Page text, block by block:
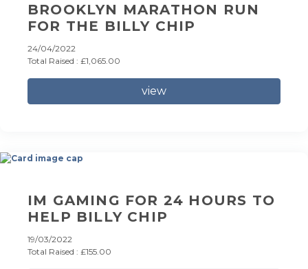
BROOKLYN MARATHON RUN
FOR THE BILLY CHIP
24/04/2022
Total Raised : £1,065.00
view
IM GAMING FOR 24 HOURS TO
HELP BILLY CHIP
19/03/2022
Total Raised : £155.00